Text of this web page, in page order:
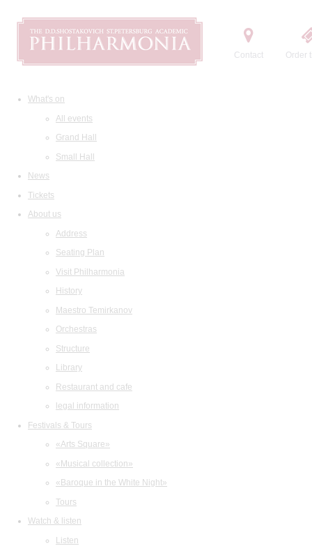
Contact Order
What's on
All events
Grand Hall
Small Hall
News
Tickets
About us
Address
Seating Plan
Visit Philharmonia
History
Maestro Temirkanov
Orchestras
Structure
Library
Restaurant and cafe
legal information
Festivals & Tours
«Arts Square»
«Musical collection»
«Baroque in the White Night»
Tours
Watch & listen
Listen